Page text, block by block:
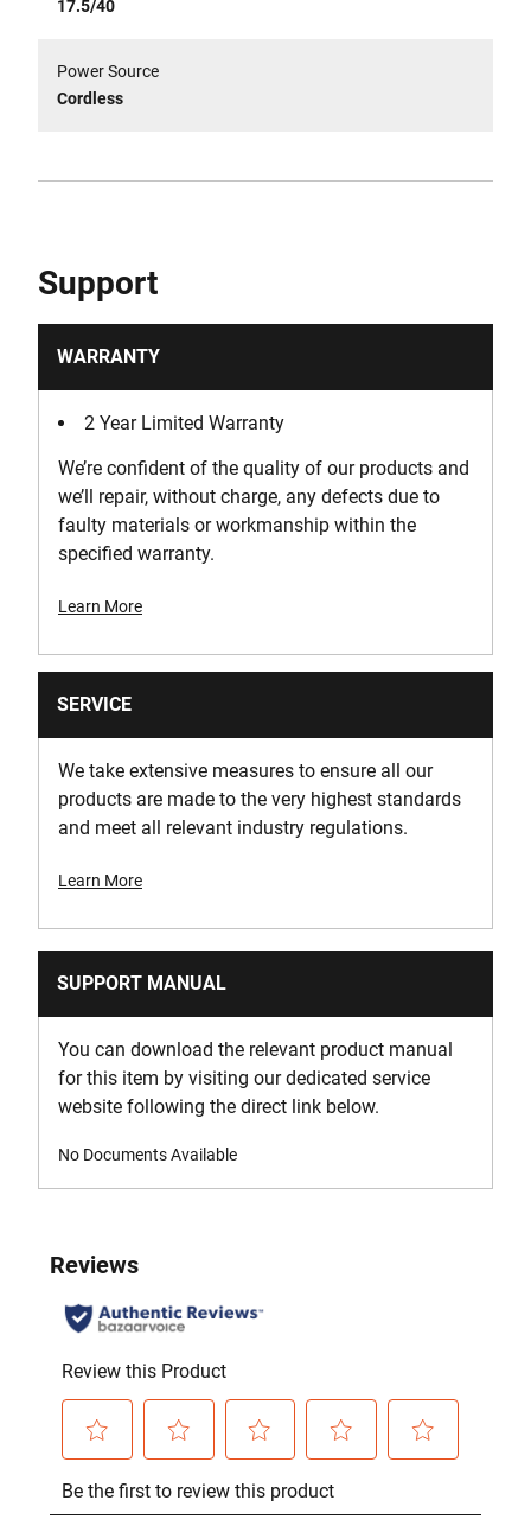
17.5/40
Power Source
Cordless
Support
WARRANTY
2 Year Limited Warranty
We’re confident of the quality of our products and
we’ll repair, without charge, any defects due to
faulty materials or workmanship within the
specified warranty.
Learn More
SERVICE
We take extensive measures to ensure all our
products are made to the very highest standards
and meet all relevant industry regulations.
Learn More
SUPPORT MANUAL
You can download the relevant product manual
for this item by visiting our dedicated service
website following the direct link below.
No Documents Available